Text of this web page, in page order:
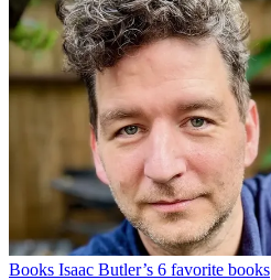
Books Isaac Butler’s 6 favorite books